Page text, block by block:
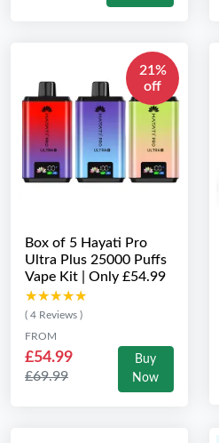
21%
off
Box of 5 Hayati Pro
Ultra Plus 25000 Puffs
Vape Kit | Only £54.99
★★★★★
★★★★★
( 4 Reviews )
FROM
£54.99
£69.99
Buy
Now